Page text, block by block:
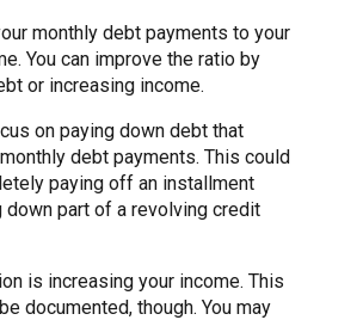
monthly debt payments to your
You can improve the ratio by
or increasing income.
on paying down debt that
debt payments. This could
paying off an installment
down part of a revolving credit
is increasing your income. This
documented, though. You may